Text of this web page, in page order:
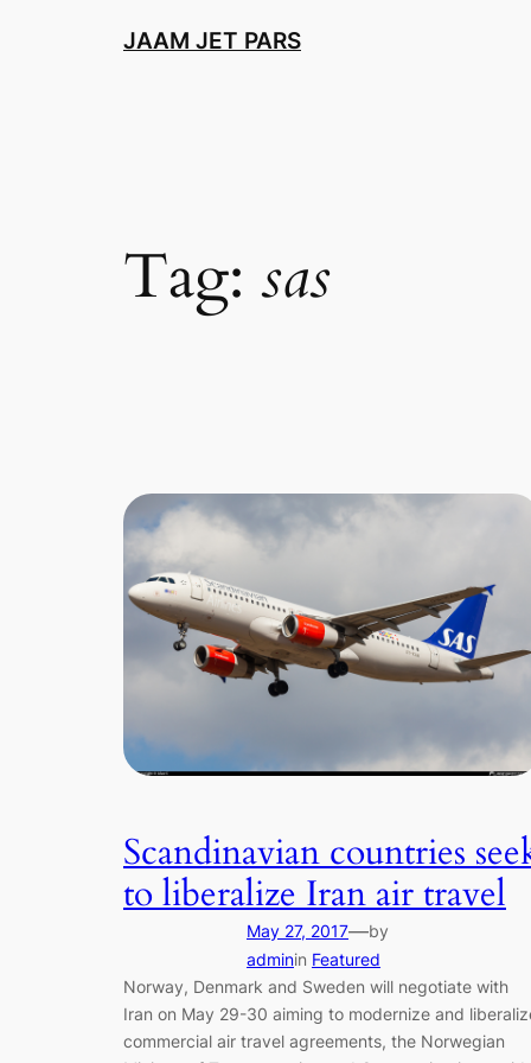
JAAM JET PARS
Tag: sas
Scandinavian countries
to liberalize Iran air travel
May 27, 2017—by
adminin Featured
Norway, Denmark and Sweden will negotiate with
Iran on May 29-30 aiming to modernize and
commercial air travel agreements, the Norwegian